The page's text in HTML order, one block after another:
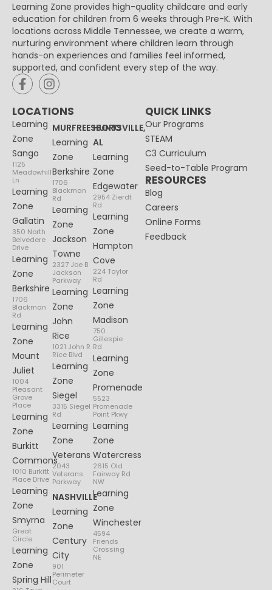
Learning Zone provides high-quality childcare and early
education for children from 6 weeks through Pre-K. With
locations across Middle Tennessee, we create a warm,
nurturing environment where children learn through
hands-on experiences and families feel informed,
supported, and confident every step of the way.
LOCATIONS
Learning
Zone
Sango
1125
Meadowhill
Ln
Learning
Zone
Gallatin
350 North
Belvedere
Drive
Learning
Zone
Berkshire
1706
Blackman
Rd
Learning
Zone
Mount
Juliet
1004
Pleasant
Grove
Place
Learning
Zone
Burkitt
Commons
1010 Burkitt
Place Drive
Learning
Zone
Smyrna
Great
Circle
Learning
Zone
Spring Hill
MURFREESBORO
Learning
Zone
Berkshire
1706
Blackman
Rd
Learning
Zone
Jackson
Towne
2327 Joe B
Jackson
Parkway
Learning
Zone
John
Rice
1021 John R
Rice Blvd
Learning
Zone
Siegel
3315 Siegel
Rd
Learning
Zone
Veterans
2043
Veterans
Parkway
NASHVILLE
Learning
Zone
Century
City
901
Perimeter
Court
HUNTSVILLE,
AL
Learning
Zone
Edgewater
2954 Zierdt
Rd
Learning
Zone
Hampton
Cove
224 Taylor
Rd
Learning
Zone
Madison
750
Gillespie
Rd
Learning
Zone
Promenade
5523
Promenade
Point Pkwy
Learning
Zone
Watercress
2615 Old
Fairway Rd
NW
Learning
Zone
Winchester
4594
Friends
Crossing
NE
QUICK LINKS
Our Programs
STEAM
C3 Curriculum
Seed-to-Table Program
RESOURCES
Blog
Careers
Online Forms
Feedback